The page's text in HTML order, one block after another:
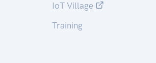
IoT Village
Training